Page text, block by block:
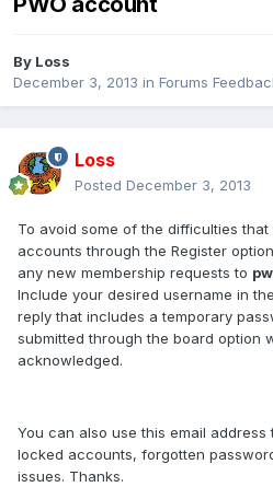
By Loss
December 3, 2013 in Forums
Loss
Posted December 3, 2013
To avoid some of the difficulties
accounts through the Register
any new membership requests to
Include your desired username in
reply that includes a temporary
submitted through the board option
acknowledged.
You can also use this email
locked accounts, forgotten
issues. Thanks.